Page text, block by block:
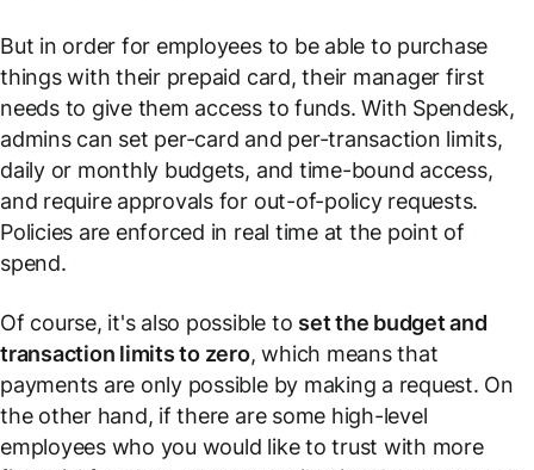
But in order for employees to be able to purchase
things with their prepaid card, their manager first
needs to give them access to funds. With Spendesk,
admins can set per-card and per-transaction limits,
daily or monthly budgets, and time-bound access,
and require approvals for out-of-policy requests.
Policies are enforced in real time at the point of
spend.
Of course, it's also possible to set the budget and
transaction limits to zero, which means that
payments are only possible by making a request. On
the other hand, if there are some high-level
employees who you would like to trust with more